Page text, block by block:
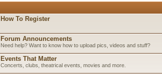
How To Register
Forum Announcements
Need help? Want to know how to upload pics, videos and stuff?
Events That Matter
Concerts, clubs, theatrical events, movies and more.